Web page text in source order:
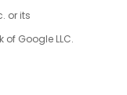
or its
Google LLC.